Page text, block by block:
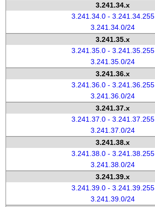
3.241.34.x
3.241.34.0 - 3.241.34.255
3.241.34.0/24
3.241.35.x
3.241.35.0 - 3.241.35.255
3.241.35.0/24
3.241.36.x
3.241.36.0 - 3.241.36.255
3.241.36.0/24
3.241.37.x
3.241.37.0 - 3.241.37.255
3.241.37.0/24
3.241.38.x
3.241.38.0 - 3.241.38.255
3.241.38.0/24
3.241.39.x
3.241.39.0 - 3.241.39.255
3.241.39.0/24